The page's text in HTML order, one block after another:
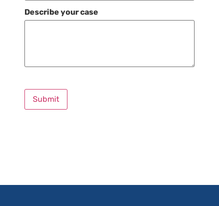
Describe your case
Submit